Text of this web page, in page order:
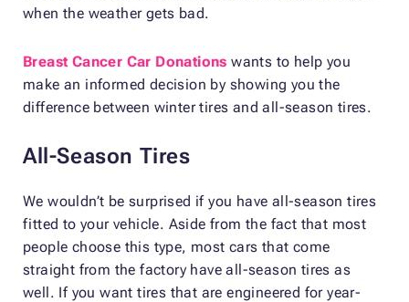
when the weather gets bad.
Breast Cancer Car Donations wants to help you
make an informed decision by showing you the
difference between winter tires and all-season tires.
All-Season Tires
We wouldn’t be surprised if you have all-season tires
fitted to your vehicle. Aside from the fact that most
people choose this type, most cars that come
straight from the factory have all-season tires as
well. If you want tires that are engineered for year-